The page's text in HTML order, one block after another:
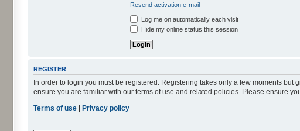
Resend activation e-mail
Log me on automatically each visit
Hide my online status this session
REGISTER
In order to login you must be registered. Registering takes only a few moments
ensure you are familiar with our terms of use and related policies. Please ensure
Terms of use
Privacy policy